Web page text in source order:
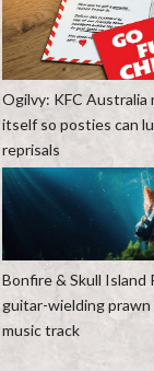
Ogilvy: KFC Australia
itself so posties can
reprisals
Bonfire & Skull Island
guitar-wielding
music track